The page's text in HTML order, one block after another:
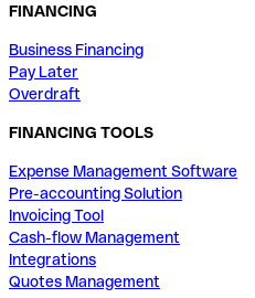
FINANCING
Business Financing
Pay Later
Overdraft
FINANCING TOOLS
Expense Management Software
Pre-accounting Solution
Invoicing Tool
Cash-flow Management
Integrations
Quotes Management